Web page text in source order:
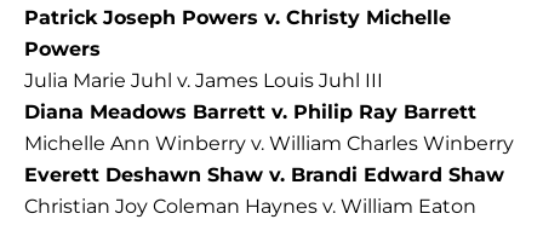
Patrick Joseph Powers v. Christy Michelle
Powers
Julia Marie Juhl v. James Louis Juhl III
Diana Meadows Barrett v. Philip Ray Barrett
Michelle Ann Winberry v. William Charles Winberry
Everett Deshawn Shaw v. Brandi Edward Shaw
Christian Joy Coleman Haynes v. William Eaton